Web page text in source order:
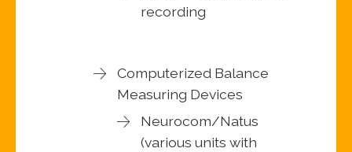
recording
Computerized Balance
Measuring Devices
Neurocom/Natus
(various units with